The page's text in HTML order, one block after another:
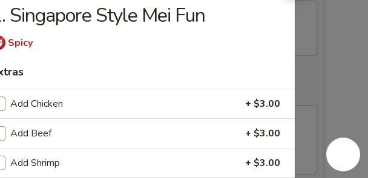
Tofu
Singapore Style Mei Fun
Spicy
Add Chicken + $3.00
Add Beef + $3.00
Add Shrimp + $3.00